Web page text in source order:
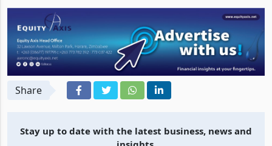
china trade war spending revenues inflation